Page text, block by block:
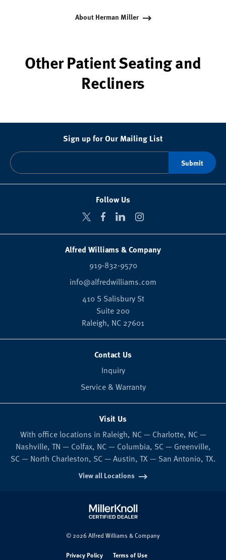
About Herman Miller
Other Patient Seating and
Recliners
Sign up for Our Mailing List
Follow Us
Alfred Williams & Company
919-832-9570
info@alfredwilliams.com
410 S Salisbury St
Suite 200
Raleigh, NC 27601
Contact Us
Inquiry
Service & Warranty
Visit Us
With office locations in Raleigh, NC — Charlotte, NC —
Nashville, TN — Colfax, NC — Columbia, SC — Greenville,
SC — North Charleston, SC — Austin, TX — San Antonio, TX.
View all Locations
© 2026 Alfred Williams & Company
Privacy Policy Terms of Use